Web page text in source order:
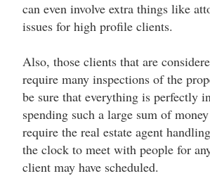
can even involve extra things like
issues for high profile clients.
Also, those clients that are
require many inspections of the
be sure that everything is perfectly
spending such a large sum of
require the real estate agent
the clock to meet with people for
client may have scheduled.